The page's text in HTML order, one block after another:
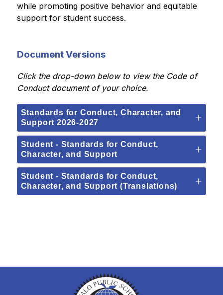
while promoting positive behavior and equitable
support for student success.
Document Versions
Click the drop-down below to view the Code of
Conduct document of your choice.
Standards for Conduct, Character, and
Support 2026-2027
Student - Standards for Conduct,
Character, and Support
Student - Standards for Conduct,
Character, and Support (Translations)